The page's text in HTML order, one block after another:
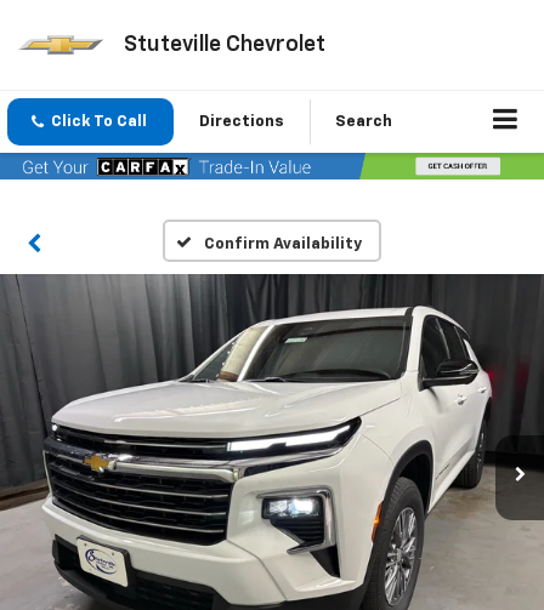
Stuteville Chevrolet
Click To Call Directions Search
Confirm Availability